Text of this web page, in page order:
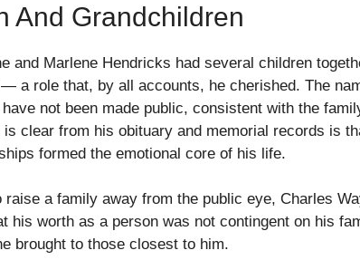
And Grandchildren
and Marlene Hendricks had several children
a role that, by all accounts, he cherished. The
not been made public, consistent with the
is clear from his obituary and memorial records is
formed the emotional core of his life.
raise a family away from the public eye, Charles
his worth as a person was not contingent on his
brought to those closest to him.